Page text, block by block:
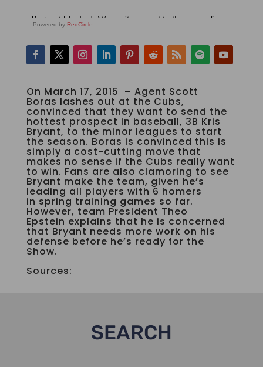
Powered by RedCircle
On March 17, 2015 – Agent Scott
Boras lashes out at the Cubs,
convinced that they want to send the
hottest prospect in baseball, 3B Kris
Bryant, to the minor leagues to start
the season. Boras is convinced this is
simply a cost-cutting move that
makes no sense if the Cubs really want
to win. Fans are also clamoring to see
Bryant make the team, given he’s
leading all players with 6 homers
in spring training games so far.
However, team President Theo
Epstein explains that he is concerned
that Bryant needs more work on his
defense before he’s ready for the
Show.
Sources:
SEARCH